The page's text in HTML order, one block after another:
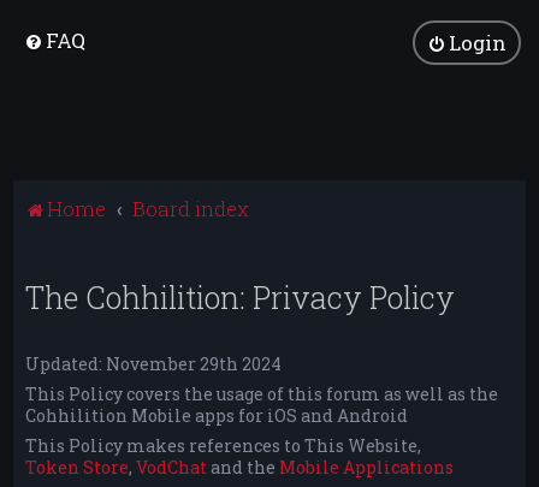
FAQ Login
Home Board index
The Cohhilition: Privacy Policy
Updated: November 29th 2024
This Policy covers the usage of this forum as well as the
Cohhilition Mobile apps for iOS and Android
This Policy makes references to This Website,
Token Store,VodChat and the Mobile Applications